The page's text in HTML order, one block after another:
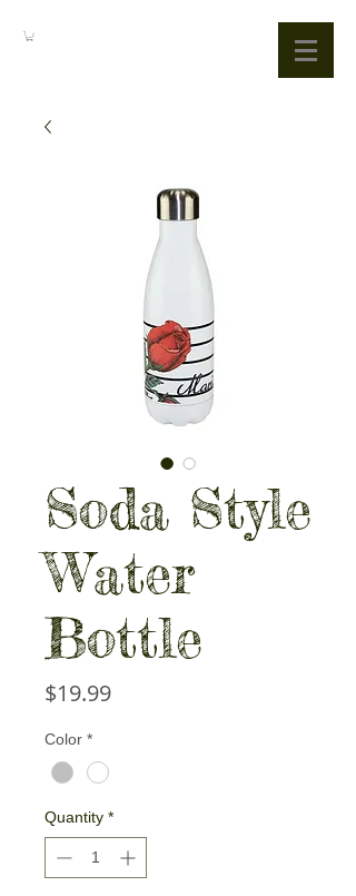
Soda Style
Water
Bottle
$19.99Price
Color *
Quantity *